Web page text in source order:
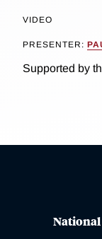
VIDEO
PRESENTER:
Supported by
National